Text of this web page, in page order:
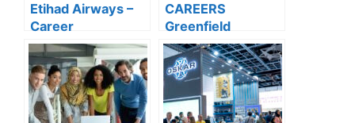
Etihad Airways –
Career
Opportunities
CAREERS
Greenfield
International
School: APPLY
NOW FOR THE
LATEST
VACANCIES